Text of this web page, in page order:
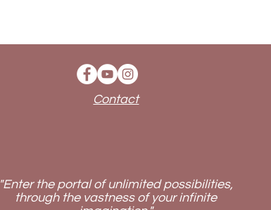
Contact
"Enter the portal of unlimited possibilities,
through the vastness of your infinite